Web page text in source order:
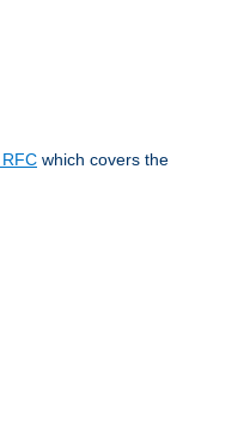
which covers the